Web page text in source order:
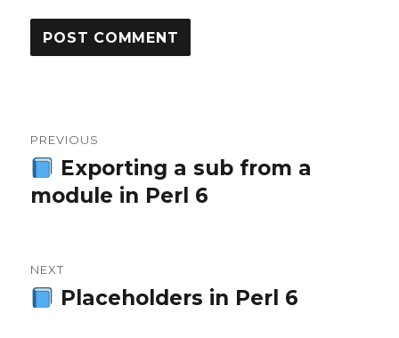
navigation
PREVIOUS
Previous
post:
Exporting a sub from a
module in Perl 6
NEXT
NextPlaceholders in Perl 6